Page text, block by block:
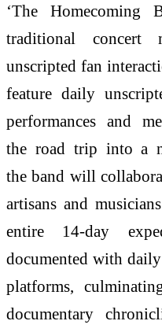
‘TheHomecoming
traditional
unscripted fan
feature daily
performances and
the road trip into a
theband will
artisans and
entire 14-day
documented with
platforms,
documentary